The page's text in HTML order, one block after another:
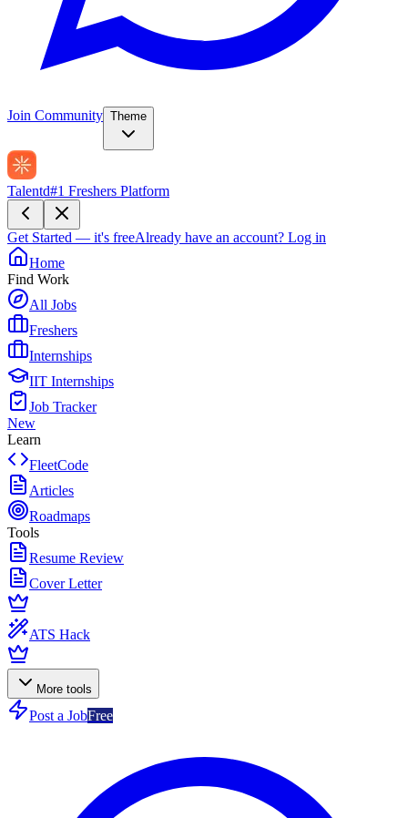
Join Community Theme
Talentd#1 Freshers Platform
Get Started — it's freeAlready have an account? Log in
Home
Find Work
All Jobs
Freshers
Internships
IIT Internships
Job Tracker
New
Learn
FleetCode
Articles
Roadmaps
Tools
Resume Review
Cover Letter
ATS Hack
More tools
Post a JobFree